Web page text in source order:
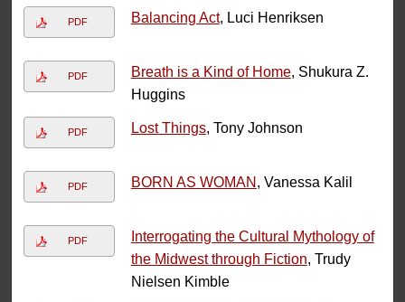
PDF Balancing Act, Luci Henriksen
PDF Breath is a Kind of Home, Shukura Z.
Huggins
PDF Lost Things, Tony Johnson
PDF BORN AS WOMAN , Vanessa Kalil
PDF
Interrogating the Cultural Mythology of
the Midwest through Fiction, Trudy
Nielsen Kimble